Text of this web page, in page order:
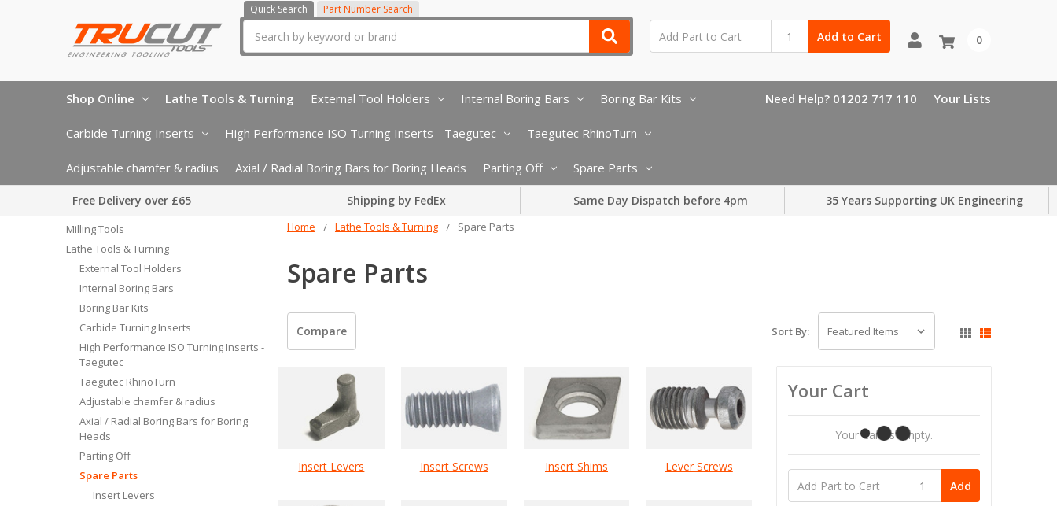
Quick Search Part Number Search
Add to Cart 0
Shop Online Lathe Tools & Turning External Tool Holders Internal Boring Bars Boring Bar Kits
Carbide Turning Inserts High Performance ISO Turning Inserts - Taegutec Taegutec RhinoTurn
Adjustable chamfer & radius Axial / Radial Boring Bars for Boring Heads Parting Off Spare Parts
Need Help? 01202 717 110 Your Lists
Free Delivery over £65 Shipping by FedEx Same Day Dispatch before 4pm 35 Years Supporting UK Engineering
Home Lathe Tools & Turning Spare Parts
Spare Parts
Milling Tools
Lathe Tools & Turning
External Tool Holders
Internal Boring Bars
Boring Bar Kits
Carbide Turning Inserts
High Performance ISO Turning Inserts -
Taegutec
Taegutec RhinoTurn
Adjustable chamfer & radius
Axial / Radial Boring Bars for Boring
Heads
Parting Off
Spare Parts
Insert Levers
Compare Sort By:
Insert Levers Insert Screws Insert Shims Lever Screws
Your Cart
Your Cart Is Empty.
Add